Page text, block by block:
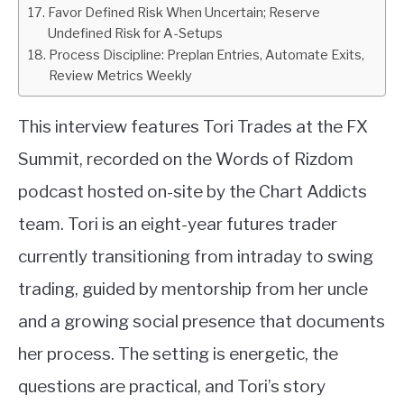
Favor Defined Risk When Uncertain; Reserve
Undefined Risk for A-Setups
Process Discipline: Preplan Entries, Automate Exits,
Review Metrics Weekly
This interview features Tori Trades at the FX
Summit, recorded on the Words of Rizdom
podcast hosted on-site by the Chart Addicts
team. Tori is an eight-year futures trader
currently transitioning from intraday to swing
trading, guided by mentorship from her uncle
and a growing social presence that documents
her process. The setting is energetic, the
questions are practical, and Tori’s story